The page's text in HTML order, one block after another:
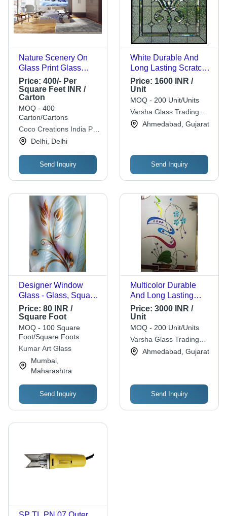
Nature Scenery On
Glass Print Glass
Thickness: 5 Mm
Square Feet
Price: 400/- Per
Square Feet INR /
Carton
MOQ - 400
Carton/Cartons
Coco Creations India Pvt
Ltd. Delhi, Delhi
Send Inquiry
White Durable And
Long Lasting Scratch-
Resistant
Lightweighted
Decorative Glass
Price: 1600 INR /
Unit
MOQ - 200 Unit/Units
Varsha Glass Trading
Co. Ahmedabad, Gujarat
Send Inquiry
Designer Window
Glass - Glass, Square
Shape, 5-10mm
Thickness | Multi-
Colour Decorative
Glass, Coated
Technique, Furniture
Usage
Price: 80 INR /
Square Foot
MOQ - 100 Square
Foot/Square Foots
Kumar Art Glass
Mumbai,
Maharashtra
Send Inquiry
Multicolor Durable
And Long Lasting
Scratch-Resistant
Lightweighted
Designer Glass For
Decorative
Price: 3000 INR /
Unit
MOQ - 200 Unit/Units
Varsha Glass Trading
Co. Ahmedabad, Gujarat
Send Inquiry